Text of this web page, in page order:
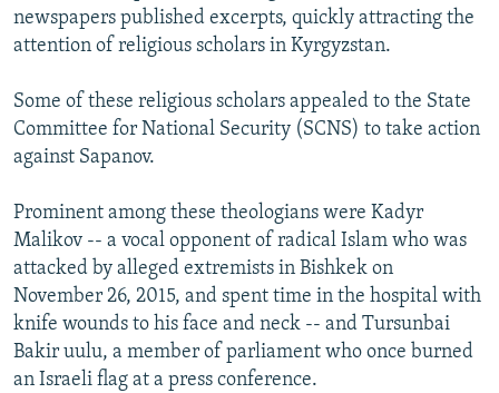
newspapers published excerpts, quickly attracting the
attention of religious scholars in Kyrgyzstan.
Some of these religious scholars appealed to the State
Committee for National Security (SCNS) to take action
against Sapanov.
Prominent among these theologians were Kadyr
Malikov -- a vocal opponent of radical Islam who was
attacked by alleged extremists in Bishkek on
November 26, 2015, and spent time in the hospital with
knife wounds to his face and neck -- and Tursunbai
Bakir uulu, a member of parliament who once burned
an Israeli flag at a press conference.